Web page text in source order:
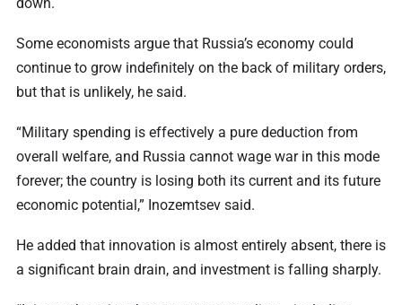
Some economists argue that Russia’s economy could
continue to grow indefinitely on the back of military orders,
but that is unlikely, he said.
“Military spending is effectively a pure deduction from
overall welfare, and Russia cannot wage war in this mode
forever; the country is losing both its current and its future
economic potential,” Inozemtsev said.
He added that innovation is almost entirely absent, there is
a significant brain drain, and investment is falling sharply.